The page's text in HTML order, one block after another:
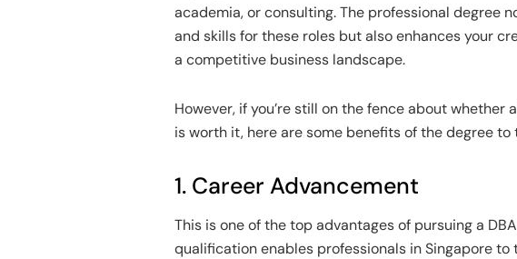
academia, or consulting. The professional degree
and skills for these roles but also enhances your
a competitive business landscape.
However, if you’re still on the fence about
is worth it, here are some benefits of the degree
1. Career Advancement
This is one of the top advantages of pursuing a
qualification enables professionals in Singapore